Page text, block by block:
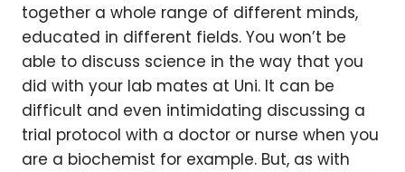
together a whole range of different minds,
educated in different fields. You won’t be
able to discuss science in the way that you
did with your lab mates at Uni. It can be
difficult and even intimidating discussing a
trial protocol with a doctor or nurse when you
are a biochemist for example. But, as with